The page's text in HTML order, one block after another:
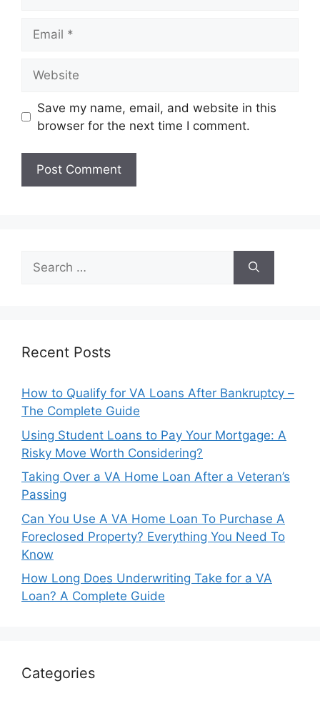
Save my name, email, and website in this
browser for the next time I comment.
Search
for:
Recent Posts
How to Qualify for VA Loans After Bankruptcy –
The Complete Guide
Using Student Loans to Pay Your Mortgage: A
Risky Move Worth Considering?
Taking Over a VA Home Loan After a Veteran’s
Passing
Can You Use A VA Home Loan To Purchase A
Foreclosed Property? Everything You Need To
Know
How Long Does Underwriting Take for a VA
Loan? A Complete Guide
Categories